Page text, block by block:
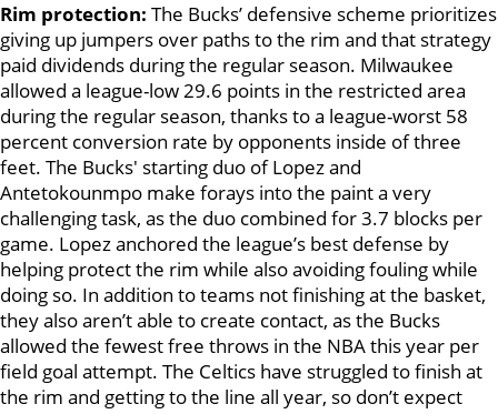
Rim protection: The Bucks’ defensive scheme prioritizes
giving up jumpers over paths to the rim and that strategy
paid dividends during the regular season. Milwaukee
allowed a league-low 29.6 points in the restricted area
during the regular season, thanks to a league-worst 58
percent conversion rate by opponents inside of three
feet. The Bucks' starting duo of Lopez and
Antetokounmpo make forays into the paint a very
challenging task, as the duo combined for 3.7 blocks per
game. Lopez anchored the league’s best defense by
helping protect the rim while also avoiding fouling while
doing so. In addition to teams not finishing at the basket,
they also aren’t able to create contact, as the Bucks
allowed the fewest free throws in the NBA this year per
field goal attempt. The Celtics have struggled to finish at
the rim and getting to the line all year, so don’t expect